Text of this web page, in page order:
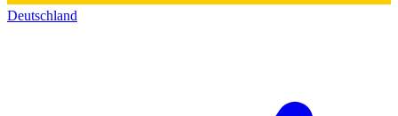
Deutschland